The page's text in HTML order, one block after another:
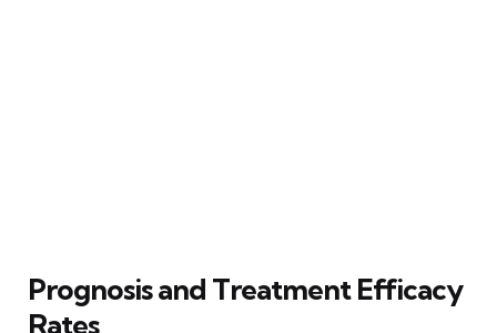
Prognosis and Treatment Efficacy
Rates